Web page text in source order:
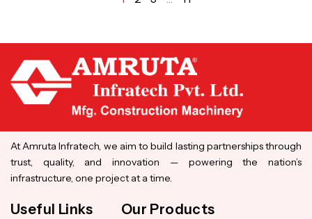
At Amruta Infratech, we aim to build lasting partnerships through
trust, quality, and innovation — powering the nation’s
infrastructure, one project at a time.
Useful Links Our Products